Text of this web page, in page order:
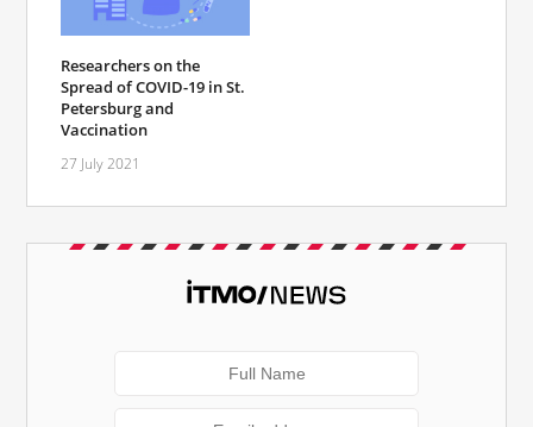
Researchers on the
Spread of COVID-19 in St.
Petersburg and
Vaccination
27 July 2021